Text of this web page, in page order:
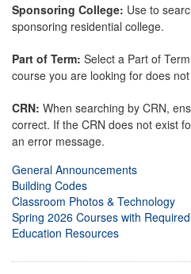
Sponsoring College: Use to
sponsoring residential college.
Part of Term: Select a Part of
course you are looking for does
CRN: When searching by CRN,
correct. If the CRN does not exist
an error message.
General Announcements
Building Codes
Classroom Photos & Technology
Spring 2026 Courses with
Education Resources